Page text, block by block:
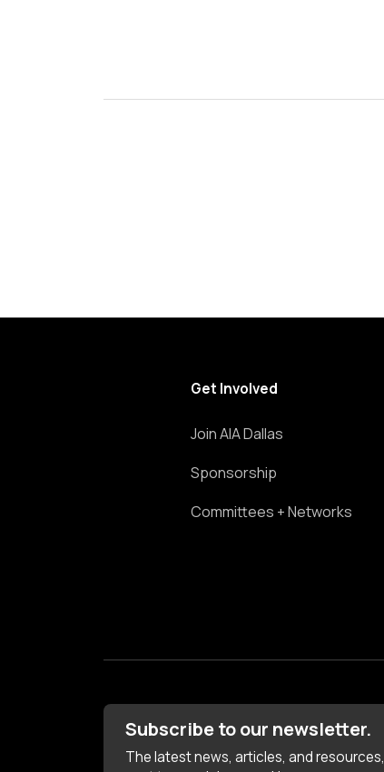
Get Involved
Join AIA Dallas
Sponsorship
Committees + Networks
Subscribe to our newsletter.
The latest news, articles, and resources,